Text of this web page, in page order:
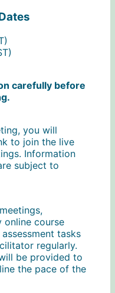
carefully before
you will
to join the live
Information
subject to
online course
tasks
regularly.
be provided to
the pace of the